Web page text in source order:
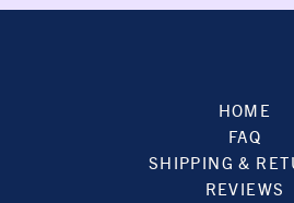
HOME
FAQ
SHIPPING &
REVIEWS